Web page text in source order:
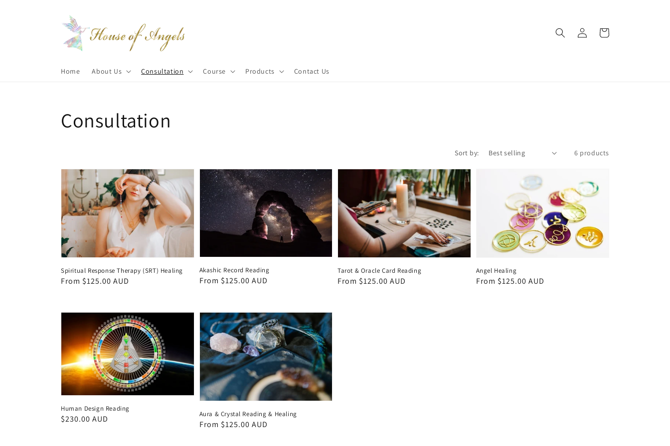
Home About Us Consultation Course Products Contact Us
in
Cart
Collection:
Consultation
Sort by: 6 products
Spiritual Response Therapy (SRT) Healing
Regular
From $125.00 AUD
Akashic Record Reading
Regular
From $125.00 AUD
Tarot & Oracle Card Reading
Regular
From $125.00 AUD
Angel Healing
Regular
From $125.00 AUD
Human Design Reading
Regular
$230.00 AUD Aura & Crystal Reading & Healing
Regular
From $125.00 AUD